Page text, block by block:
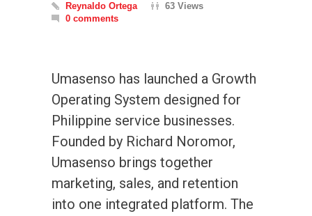
Reynaldo Ortega
63 Views
0 comments
Umasenso has launched a Growth
Operating System designed for
Philippine service businesses.
Founded by Richard Noromor,
Umasenso brings together
marketing, sales, and retention
into one integrated platform. The